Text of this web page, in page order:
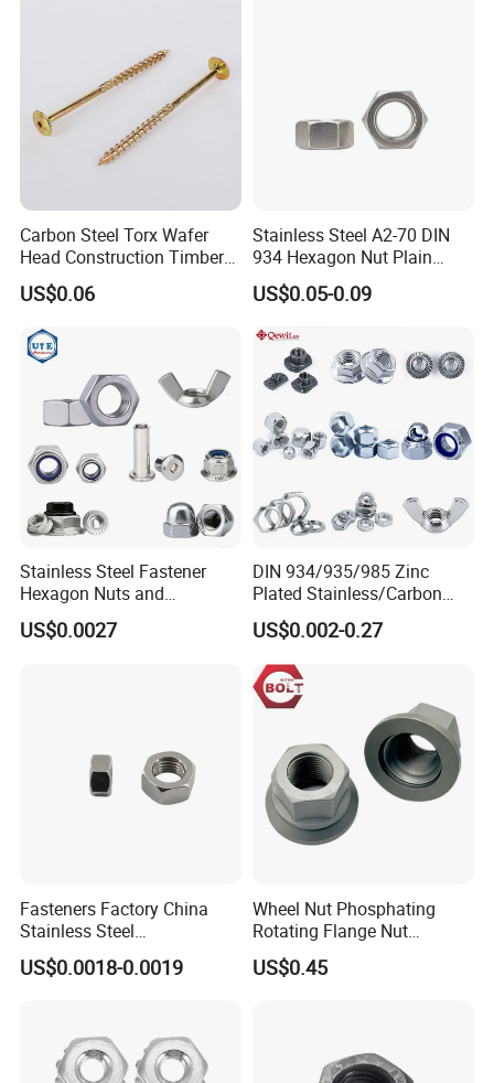
Carbon Steel Torx Wafer
Head Construction Timber
Zinc Yellow Deck Screw
US$0.06
Stainless Steel A2-70 DIN
934 Hexagon Nut Plain
Finish
US$0.05-0.09
Stainless Steel Fastener
Hexagon Nuts and
Bolts/Hex Flange Nylon
Lock Nuts /Hex Bolts and
US$0.0027
DIN 934/935/985 Zinc
Plated Stainless/Carbon
Steel T Type/Nylon
Insert/Hexagon
Flange/Square/Round/Win
g/Dome/Acorn/Spring/Rive
t Nut for Bolt Industrial
US$0.002-0.27
Fasteners Factory China
Stainless Steel
Hardware/Industrial/Hex/Lo
ck/Cap/Slotted Nut
US$0.0018-0.0019
Wheel Nut Phosphating
Rotating Flange Nut
M22*1.5 Specialized
Factory Production
US$0.45